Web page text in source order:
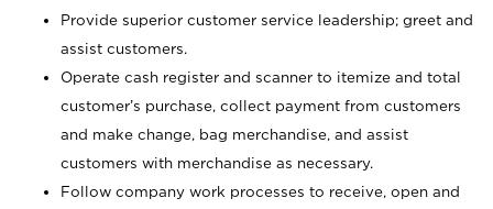
Provide superior customer service leadership; greet and
assist customers.
Operate cash register and scanner to itemize and total
customer’s purchase, collect payment from customers
and make change, bag merchandise, and assist
customers with merchandise as necessary.
Follow company work processes to receive, open and